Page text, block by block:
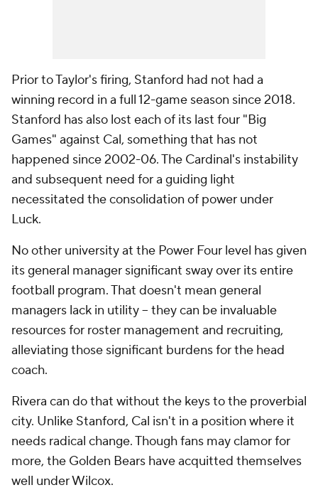
Prior to Taylor's firing, Stanford had not had a
winning record in a full 12-game season since 2018.
Stanford has also lost each of its last four "Big
Games" against Cal, something that has not
happened since 2002-06. The Cardinal's instability
and subsequent need for a guiding light
necessitated the consolidation of power under
Luck.
No other university at the Power Four level has given
its general manager significant sway over its entire
football program. That doesn't mean general
managers lack in utility -- they can be invaluable
resources for roster management and recruiting,
alleviating those significant burdens for the head
coach.
Rivera can do that without the keys to the proverbial
city. Unlike Stanford, Cal isn't in a position where it
needs radical change. Though fans may clamor for
more, the Golden Bears have acquitted themselves
well under Wilcox.